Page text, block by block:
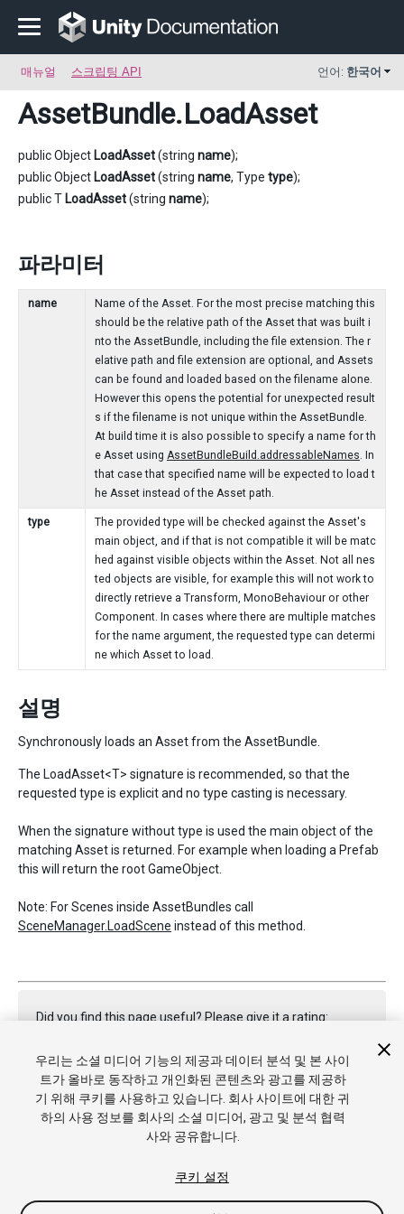
매뉴얼 스크립팅 API 언어: 한국어
AssetBundle.LoadAsset
public Object LoadAsset(string name);
public Object LoadAsset(string name, Type type);
public T LoadAsset(string name);
파라미터
name
Name of the Asset. For the most precise matching this
should be the relative path of the Asset that was built i
nto the AssetBundle, including the file extension. The r
elative path and file extension are optional, and Assets
can be found and loaded based on the filename alone.
However this opens the potential for unexpected result
s if the filename is not unique within the AssetBundle.
At build time it is also possible to specify a name for th
e Asset using AssetBundleBuild.addressableNames. In
that case that specified name will be expected to load t
he Asset instead of the Asset path.
type
The provided type will be checked against the Asset's
main object, and if that is not compatible it will be matc
hed against visible objects within the Asset. Not all nes
ted objects are visible, for example this will not work to
directly retrieve a Transform, MonoBehaviour or other
Component. In cases where there are multiple matches
for the name argument, the requested type can determi
ne which Asset to load.
설명
Synchronously loads an Asset from the AssetBundle.
The LoadAsset<T> signature is recommended, so that the
requested type is explicit and no type casting is necessary.
When the signature without type is used the main object of the
matching Asset is returned. For example when loading a Prefab
this will return the root GameObject.
Note: For Scenes inside AssetBundles call
SceneManager.LoadScene instead of this method.
Did you find this page useful? Please give it a rating:
Report a problem on this page
우리는 소셜 미디어 기능의 제공과 데이터 분석 및 본 사이
트가 올바로 동작하고 개인화된 콘텐츠와 광고를 제공하
기 위해 쿠키를 사용하고 있습니다. 회사 사이트에 대한 귀
하의 사용 정보를 회사의 소셜 미디어, 광고 및 분석 협력
사와 공유합니다.
쿠키 설정